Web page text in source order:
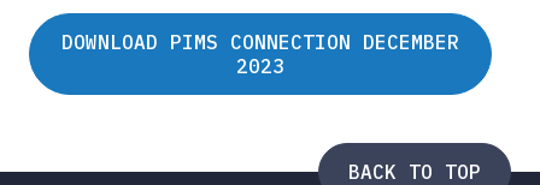
DOWNLOAD PIMS CONNECTION DECEMBER
2023
BACK TO TOP